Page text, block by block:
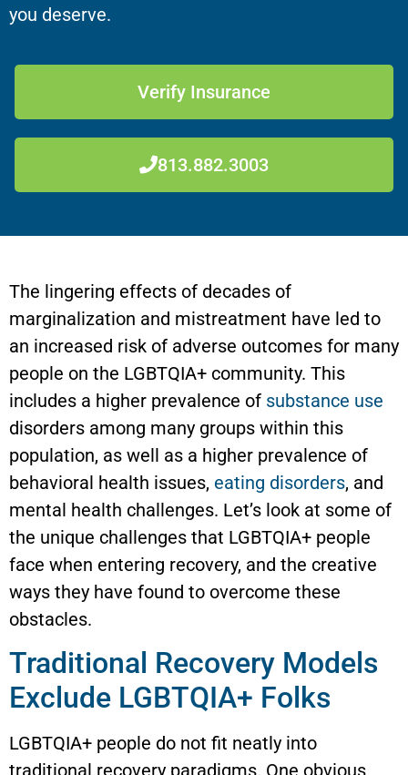
you deserve.
Verify Insurance
813.882.3003
The lingering effects of decades of
marginalization and mistreatment have led to
an increased risk of adverse outcomes for many
people on the LGBTQIA+ community. This
includes a higher prevalence of substance use
disorders among many groups within this
population, as well as a higher prevalence of
behavioral health issues, eating disorders, and
mental health challenges. Let’s look at some of
the unique challenges that LGBTQIA+ people
face when entering recovery, and the creative
ways they have found to overcome these
obstacles.
Traditional Recovery Models
Exclude LGBTQIA+ Folks
LGBTQIA+ people do not fit neatly into